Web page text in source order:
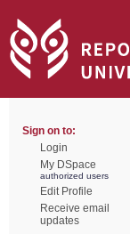
Sign on to:
Login
My DSpace
authorized users
Edit Profile
Receive email
updates